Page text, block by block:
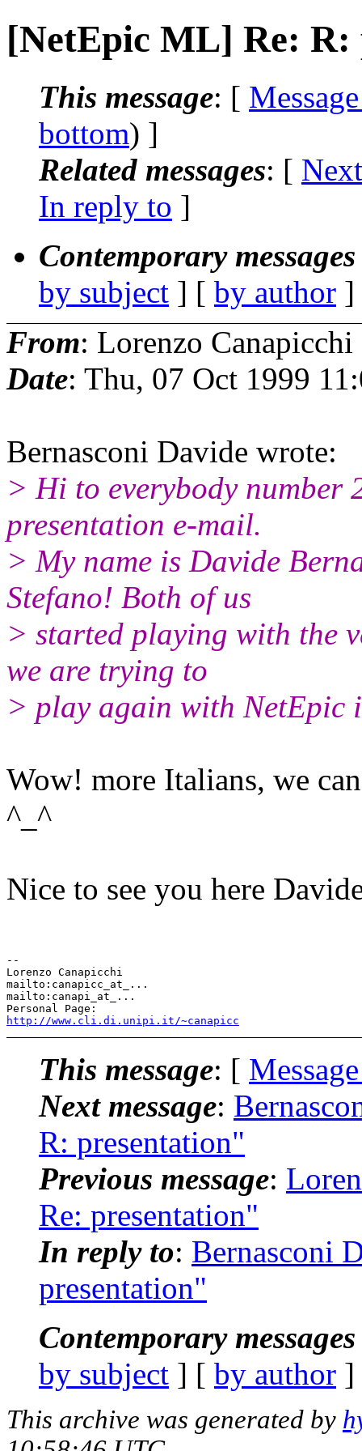
[NetEpic ML] Re: R:
This message: [
bottom) ]
Related messages: [
In reply to ]
Contemporary
by subject ] [ by author
From: Lorenzo Canapicchi
Date: Thu, 07 Oct 1999
Bernasconi Davide wrote:
> Hi to everybody number
presentation e-mail.
> My name is Davide
Stefano! Both of us
> started playing with the
we are trying to
> play again with NetEpic
Wow! more Italians, we
^_^
Nice to see you here
--
Lorenzo Canapicchi
mailto:canapicc_at_...
mailto:canapi_at_...
http://www.cli.di.unipi.it/~canapicc
This message: [
Next message:
R: presentation"
Previous message:
Re: presentation"
In reply to: Bernasconi
presentation"
Contemporary
by subject ] [ by author
This archive was generated by